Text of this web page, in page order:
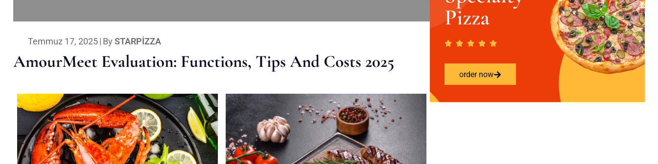
Temmuz 17, 2025| By STARPIZZA
AmourMeet Evaluation: Functions, Tips And Costs 2025
Pizza
order now